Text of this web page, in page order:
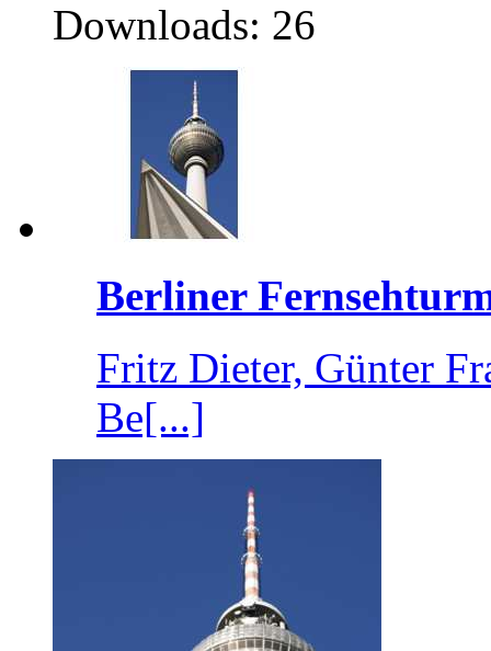
Downloads: 26
Berliner
Fritz Dieter, Günter
Be[...]